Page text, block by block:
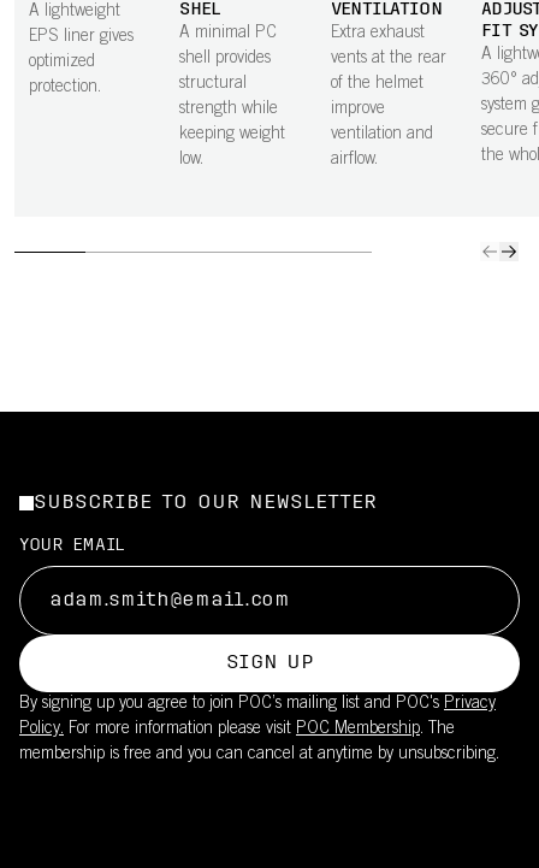
A lightweight
EPS liner gives
optimized
protection.
SHEL
A minimal PC
shell provides
structural
strength while
keeping weight
low.
VENTILATION
Extra exhaust
vents at the rear
of the helmet
improve
ventilation and
airflow.
FIT
A
360°
system
secure
the
SUBSCRIBE TO OUR NEWSLETTER
YOUR EMAIL
SIGN UP
By signing up you agree to join POC’s mailing list and POC's Privacy
Policy. For more information please visit POC Membership. The
membership is free and you can cancel at anytime by unsubscribing.